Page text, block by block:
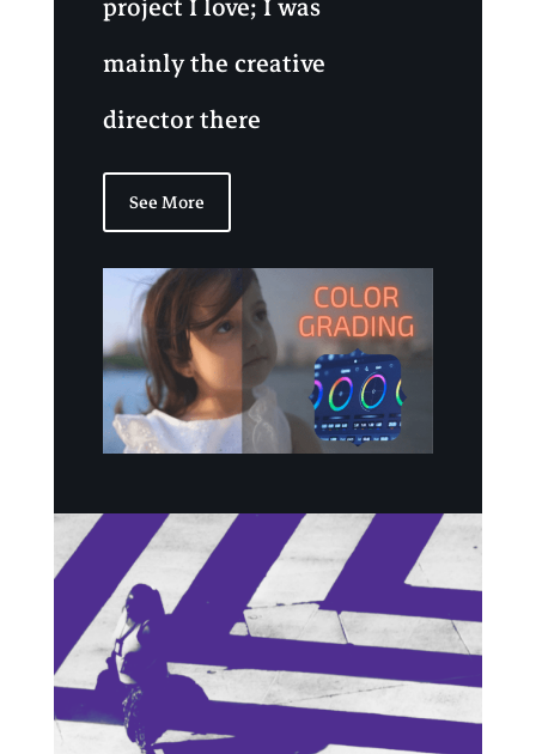
mainly the creative
director there
See More